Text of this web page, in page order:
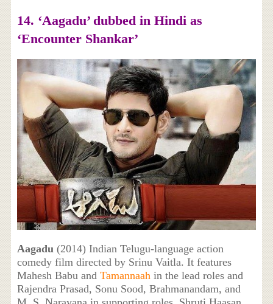
14. ‘Aagadu’ dubbed in Hindi as
‘Encounter Shankar’
Aagadu(2014) Indian Telugu-language action
comedy film directed by Srinu Vaitla. It features
Mahesh Babu and Tamannaahin the lead roles and
Rajendra Prasad, Sonu Sood, Brahmanandam, and